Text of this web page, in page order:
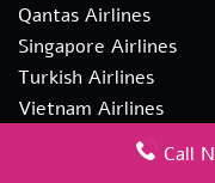
Qantas Airlines
Singapore Airlines
Turkish Airlines
Vietnam Airlines
Call